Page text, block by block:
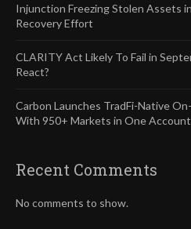
Injunction Freezing Stolen Assets
Recovery Effort
CLARITY Act Likely To Fail in
React?
Carbon Launches TradFi-Native
With 950+ Markets in One Account
Recent Comments
No comments to show.